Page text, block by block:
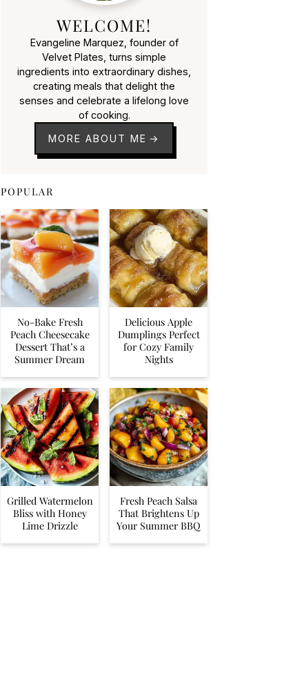
WELCOME!
Evangeline Marquez, founder of
Velvet Plates, turns simple
ingredients into extraordinary dishes,
creating meals that delight the
senses and celebrate a lifelong love
of cooking.
MORE ABOUT ME
POPULAR
No-Bake Fresh
Peach Cheesecake
Dessert That’s a
Summer Dream
Delicious Apple
Dumplings Perfect
for Cozy Family
Nights
Grilled Watermelon
Bliss with Honey
Lime Drizzle
Fresh Peach Salsa
That Brightens Up
Your Summer BBQ